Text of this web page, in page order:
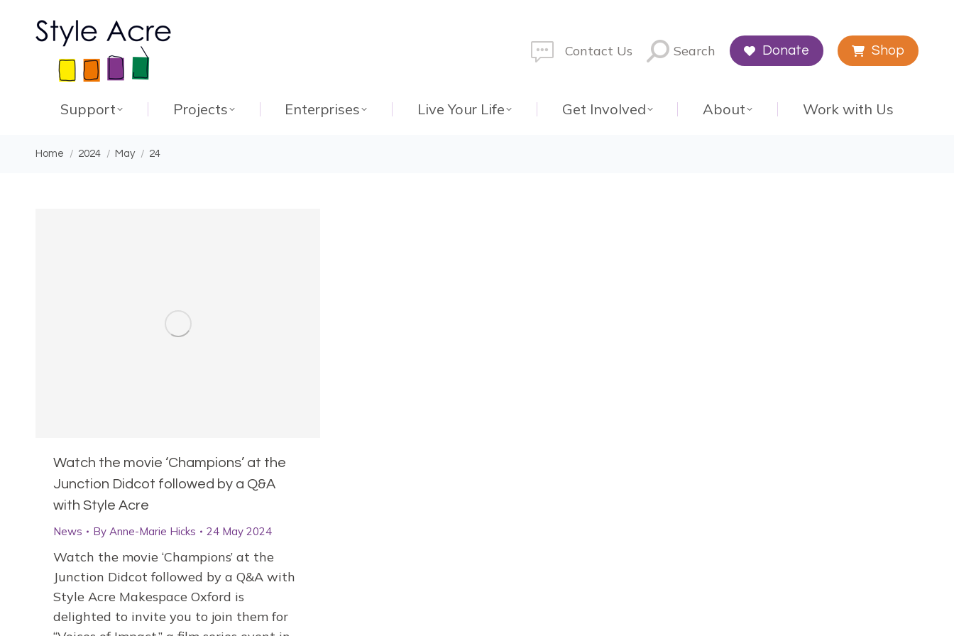
Contact Us Search Donate Shop
Support Projects Enterprises Live Your Life Get Involved About Work with Us
You are here:
Home 2024 May 24
Watch the movie ‘Champions’ at the
Junction Didcot followed by a Q&A
with Style Acre
News By Anne-Marie Hicks 24 May 2024
Watch the movie ‘Champions’ at the
Junction Didcot followed by a Q&A with
Style Acre Makespace Oxford is
delighted to invite you to join them for